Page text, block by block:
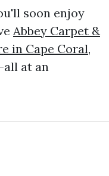
soon enjoy
Abbey Carpet &
in Cape Coral,
at an